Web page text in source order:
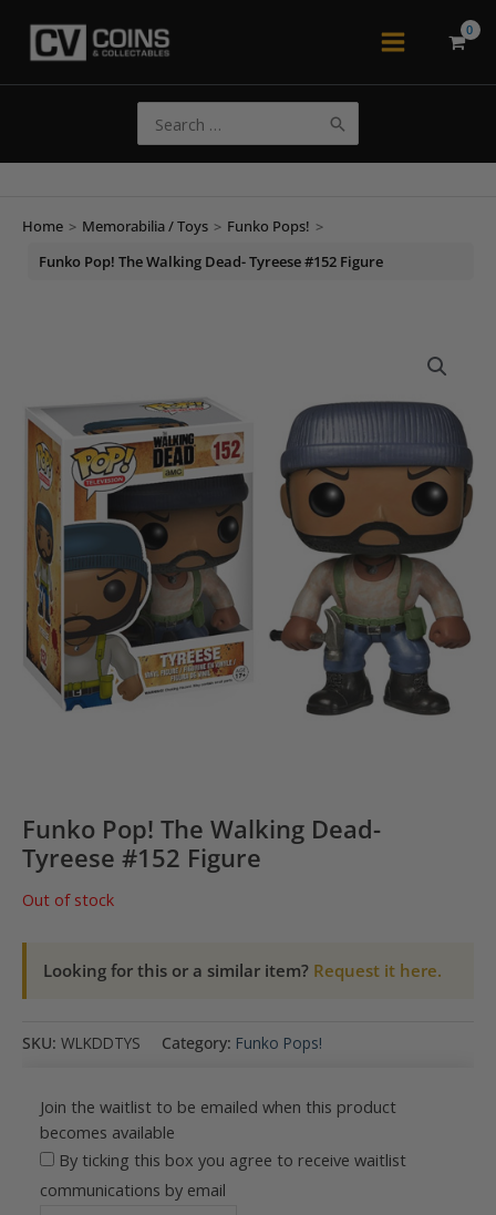
Main
for:
Home > Memorabilia / Toys > Funko Pops! >
Funko Pop! The Walking Dead- Tyreese #152 Figure
Funko Pop! The Walking Dead-
Tyreese #152 Figure
Out of stock
Looking for this or a similar item? Request it here.
SKU: WLKDDTYS Category: Funko Pops!
Join the waitlist to be emailed when this product
becomes available
By ticking this box you agree to receive waitlist
communications by email